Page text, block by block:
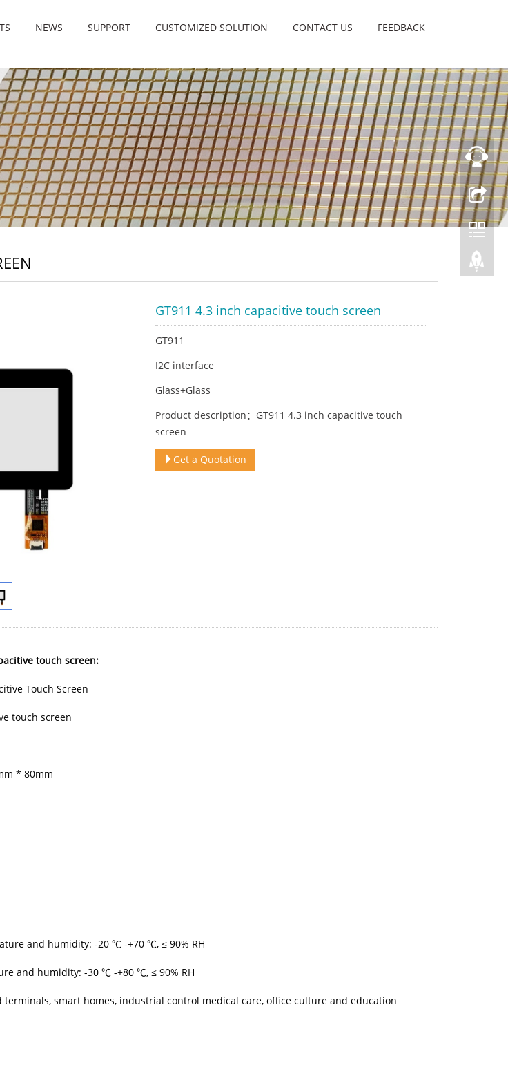
NEWS SUPPORT CUSTOMIZED SOLUTION CONTACT US FEEDBACK
GT911 4.3 inch capacitive touch screen
GT911
I2C interface
Glass+Glass
Product description：GT911 4.3 inch capacitive touch
screen
Get a Quotation
touch screen:
Touch Screen
touch screen
* 80mm
and humidity: -20 ℃ -+70 ℃, ≤ 90% RH
and humidity: -30 ℃ -+80 ℃, ≤ 90% RH
smart homes, industrial control medical care, office culture and education